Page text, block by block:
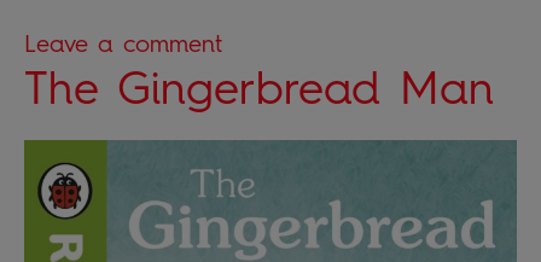
Leave a comment
The Gingerbread Man